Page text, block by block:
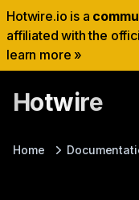
Hotwire.io is a
affiliated with the
learn more »
Hotwire
Home